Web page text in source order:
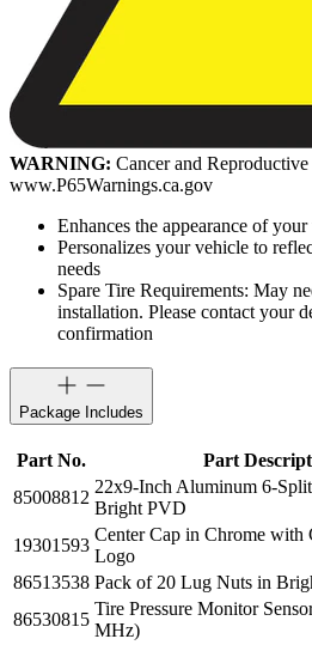
WARNING: Cancer and
www.P65Warnings.ca.gov
Enhances the appearance of
Personalizes your vehicle to
needs
Spare Tire Requirements: May
installation. Please contact your
confirmation
Package Includes
Part No. Part
85008812
22x9-Inch Aluminum 6-
Bright PVD
19301593
Center Cap in Chrome with
Logo
86513538 Pack of 20 Lug Nuts in
86530815
Tire Pressure Monitor
MHz)